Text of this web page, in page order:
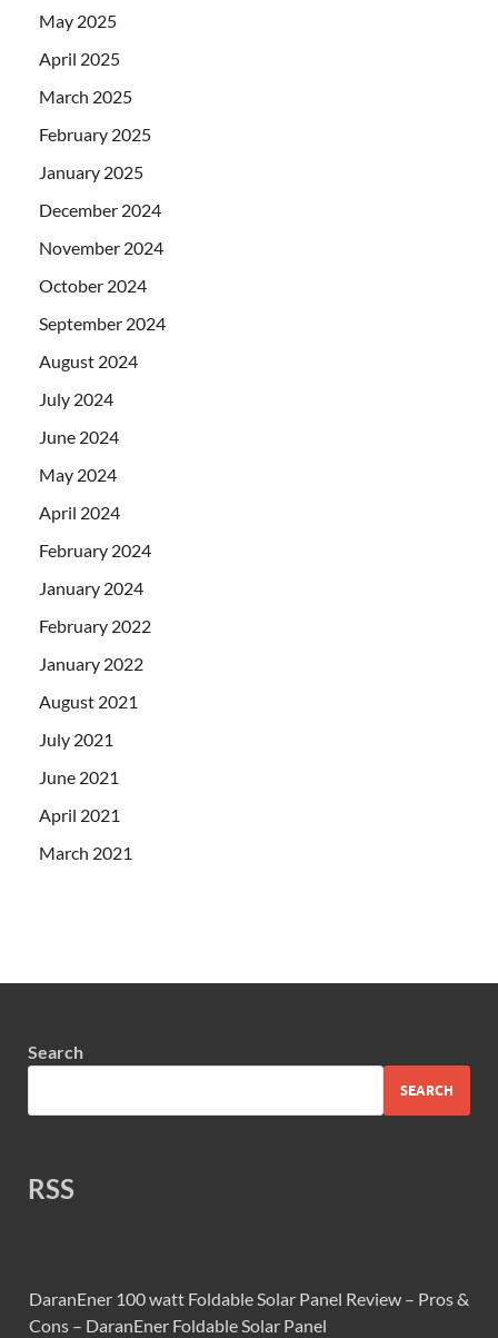
May 2025
April 2025
March 2025
February 2025
January 2025
December 2024
November 2024
October 2024
September 2024
August 2024
July 2024
June 2024
May 2024
April 2024
February 2024
January 2024
February 2022
January 2022
August 2021
July 2021
June 2021
April 2021
March 2021
Search
SEARCH
RSS
DaranEner 100 watt Foldable Solar Panel Review – Pros &
Cons – DaranEner Foldable Solar Panel